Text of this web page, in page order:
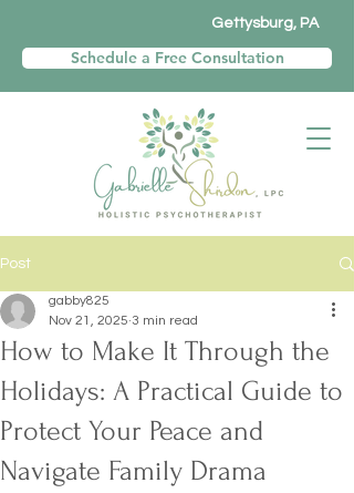
Gettysburg, PA
Schedule a Free Consultation
Post
How to Make It Through the
Holidays: A Practical Guide to
Protect Your Peace and
Navigate Family Drama
gabby825
Nov 21, 2025 3 min read